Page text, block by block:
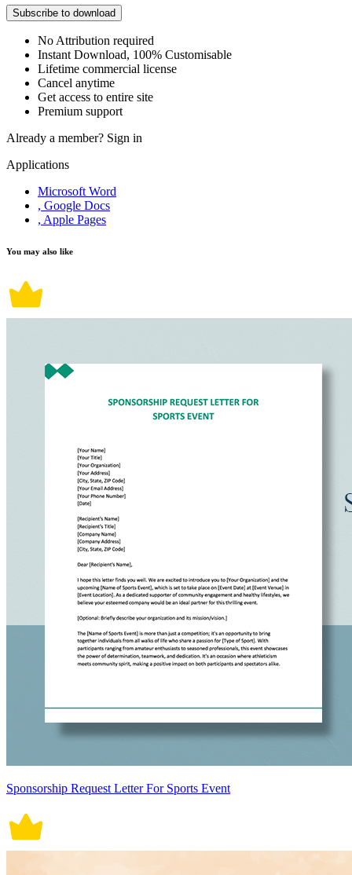
Subscribe to download
No Attribution required
Instant Download, 100% Customisable
Lifetime commercial license
Cancel anytime
Get access to entire site
Premium support
Already a member? Sign in
Applications
Microsoft Word
, Google Docs
, Apple Pages
You may also like
Sponsorship Request Letter For Sports Event